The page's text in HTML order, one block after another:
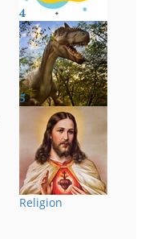
More
4
Animals
5
Religion